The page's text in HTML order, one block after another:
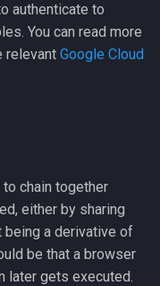
authenticate to
You can read more
relevant Google Cloud
chain together
either by sharing
being a derivative of
be that a browser
later gets executed.